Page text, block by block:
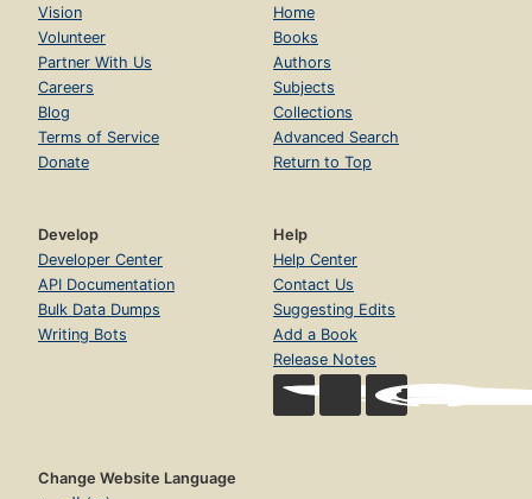
Vision
Volunteer
Partner With Us
Careers
Blog
Terms of Service
Donate
Home
Books
Authors
Subjects
Collections
Advanced Search
Return to Top
Develop
Developer Center
API Documentation
Bulk Data Dumps
Writing Bots
Help
Help Center
Contact Us
Suggesting Edits
Add a Book
Release Notes
Change Website Language